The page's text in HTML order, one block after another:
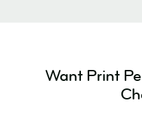
Want Print